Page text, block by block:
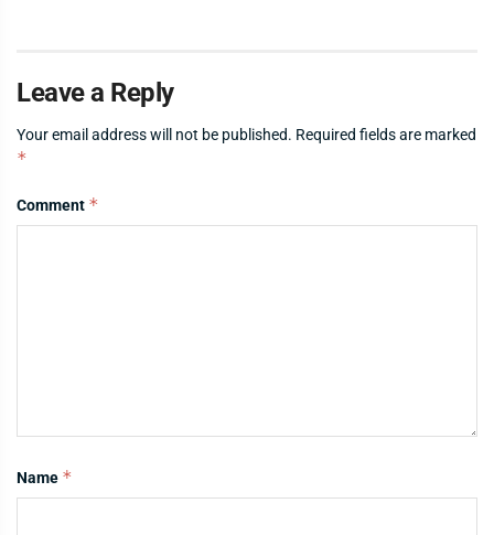
Leave a Reply
Your email address will not be published. Required fields are marked
*
Comment *
Name *